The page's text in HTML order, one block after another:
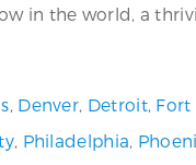
in the world, a
, Denver, Detroit, Fort
, Philadelphia,